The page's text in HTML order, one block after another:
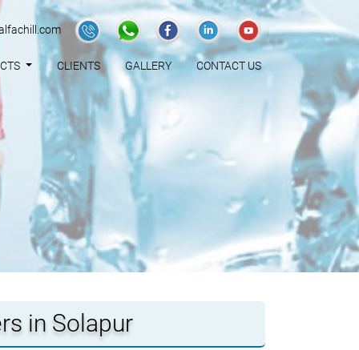
CLIENTS GALLERY CONTACT US
in Solapur